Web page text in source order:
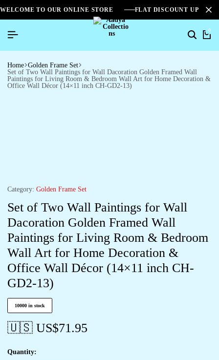
WELCOME TO OUR ONLINE STORE FLAT DISCOUNT UPTO
0
Home Golden Frame Set
Set of Two Wall Paintings for Wall Dacoration Golden Framed Wall
Paintings for Living Room & Bedroom Wall Art for Home Decoration &
Office Wall Décor (14×11 inch CH-GD2-13)
Category: Golden Frame Set
Set of Two Wall Paintings for Wall
Dacoration Golden Framed Wall
Paintings for Living Room & Bedroom
Wall Art for Home Decoration &
Office Wall Décor (14×11 inch CH-
GD2-13)
10000 in stock
🇺🇸 US$71.95
Quantity: